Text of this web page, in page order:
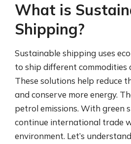
What is
Shipping?
Sustainable shipping uses
to ship different commodities
These solutions help reduce
and conserve more energy.
petrol emissions. With green
continue international trade
environment. Let’s